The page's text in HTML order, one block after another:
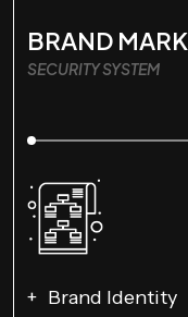
BRAND
SECURITY SYSTEM
Brand Identity